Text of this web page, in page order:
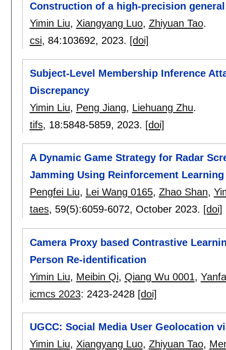
Construction of a high-precision
Yimin Liu, Xiangyang Luo, Zhiyuan Tao.
csi, 84:103692, 2023. [doi]
Subject-Level Membership Inference
Discrepancy
Yimin Liu, Peng Jiang, Liehuang Zhu.
tifs, 18:5848-5859, 2023. [doi]
A Dynamic Game Strategy for Radar
Jamming Using Reinforcement Learning
Pengfei Liu, Lei Wang 0165, Zhao Shan,
taes, 59(5):6059-6072, October 2023. [doi]
Camera Proxy based Contrastive
Person Re-identification
Yimin Liu, Meibin Qi, Qiang Wu 0001,
icmcs 2023: 2423-2428 [doi]
UGCC: Social Media User Geolocation
Yimin Liu, Xiangyang Luo, Zhiyuan Tao,